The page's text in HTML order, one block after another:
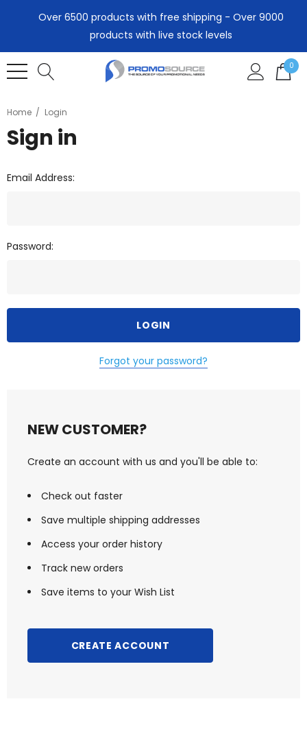
Over 6500 products with free shipping - Over 9000
products with live stock levels
0
Home Login
Sign in
Email Address:
Password:
Forgot your password?
NEW CUSTOMER?
Create an account with us and you'll be able to:
Check out faster
Save multiple shipping addresses
Access your order history
Track new orders
Save items to your Wish List
CREATE ACCOUNT